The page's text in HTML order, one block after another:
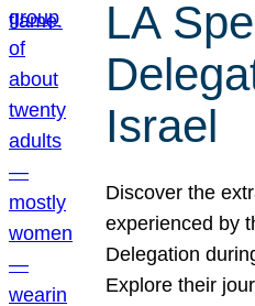
LA
Israel
Discover the
experienced by
Delegation
Explore their